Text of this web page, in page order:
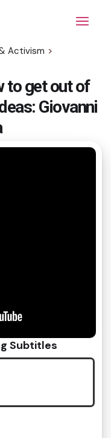
Activism >
to get out of
Giovanni
Subtitles